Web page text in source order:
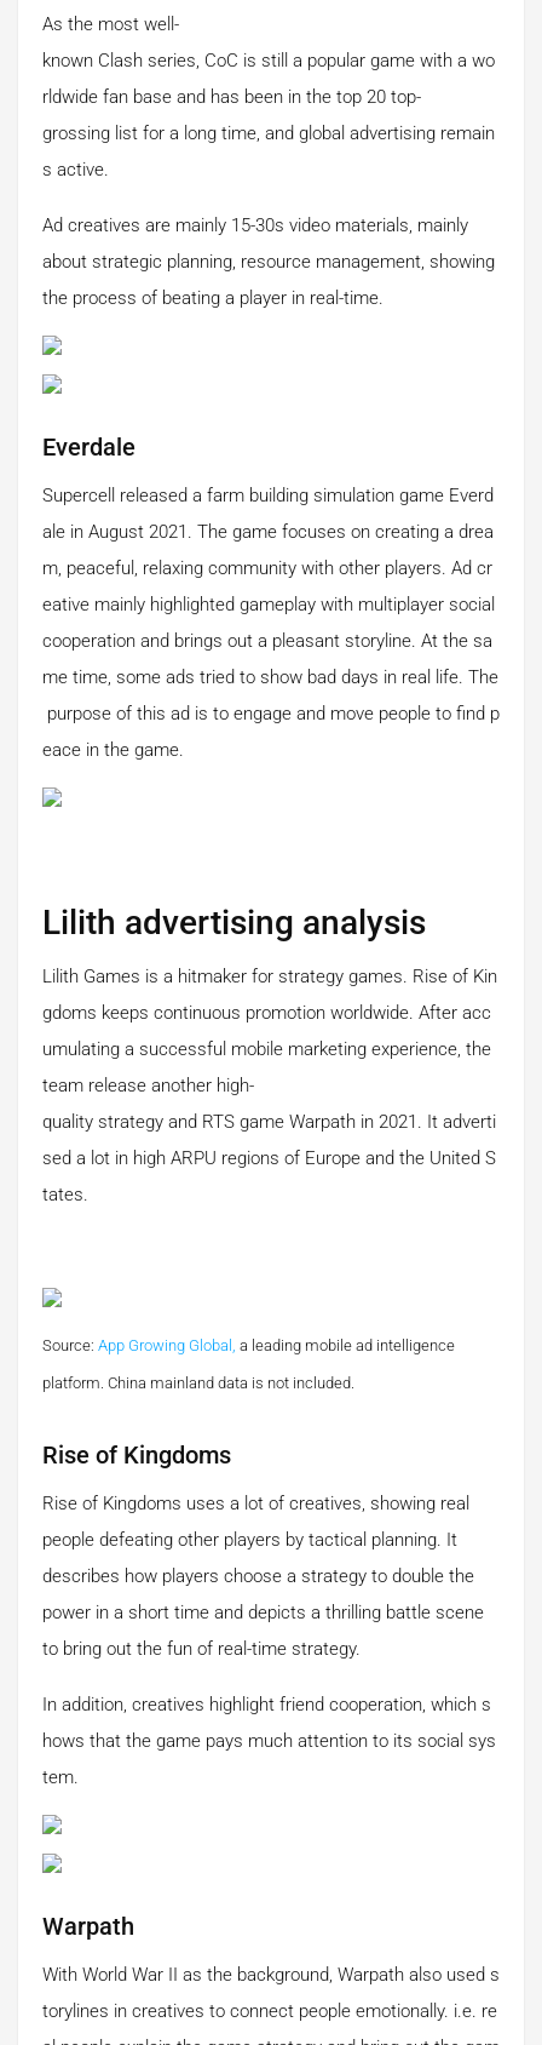
As the most well-
known Clash series, CoC is still a popular game with a wo
rldwide fan base and has been in the top 20 top-
grossing list for a long time, and global advertising remain
s active.
Ad creatives are mainly 15-30s video materials, mainly
about strategic planning, resource management, showing
the process of beating a player in real-time.
Everdale
Supercell released a farm building simulation game Everd
ale in August 2021. The game focuses on creating a drea
m, peaceful, relaxing community with other players. Ad cr
eative mainly highlighted gameplay with multiplayer social
cooperation and brings out a pleasant storyline. At the sa
me time, some ads tried to show bad days in real life. The
purpose of this ad is to engage and move people to find p
eace in the game.
Lilith advertising analysis
Lilith Games is a hitmaker for strategy games. Rise of Kin
gdoms keeps continuous promotion worldwide. After acc
umulating a successful mobile marketing experience, the
team release another high-
quality strategy and RTS game Warpath in 2021. It adverti
sed a lot in high ARPU regions of Europe and the United S
tates.
Source: App Growing Global, a leading mobile ad intelligence
platform. China mainland data is not included.
Rise of Kingdoms
Rise of Kingdoms uses a lot of creatives, showing real
people defeating other players by tactical planning. It
describes how players choose a strategy to double the
power in a short time and depicts a thrilling battle scene
to bring out the fun of real-time strategy.
In addition, creatives highlight friend cooperation, which s
hows that the game pays much attention to its social sys
tem.
Warpath
With World War II as the background, Warpath also used s
torylines in creatives to connect people emotionally. i.e. re